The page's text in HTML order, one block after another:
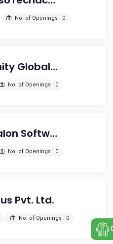
No. of Openings : 0
TechAffinity Global Private Limited
No. of Openings : 0
Techathalon Software Solutions Pvt Ltd
No. of Openings : 0
Pvt. Ltd.
No. of Openings : 0